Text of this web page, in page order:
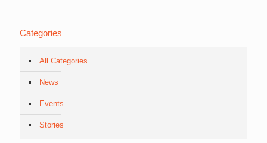
Categories
All Categories
News
Events
Stories